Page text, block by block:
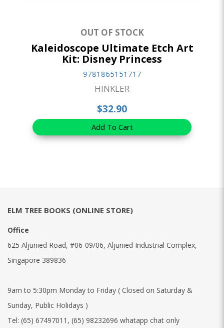
OUT OF STOCK
Kaleidoscope Ultimate Etch Art
Kit: Disney Princess
9781865151717
HINKLER
$32.90
Add To Cart
ELM TREE BOOKS (ONLINE STORE)
Office
625 Aljunied Road, #06-09/06, Aljunied Industrial Complex,
Singapore 389836
9am to 5:30pm Monday to Friday ( Closed on Saturday &
Sunday, Public Holidays )
Tel: (65) 67497011 , (65) 98232696 whatapp chat only